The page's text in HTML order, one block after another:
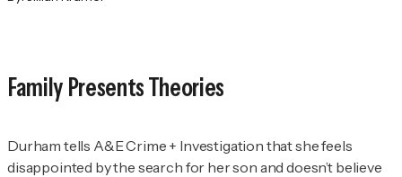
Family Presents Theories
Durham tells A&E Crime + Investigation that she feels
disappointed by the search for her son and doesn’t believe